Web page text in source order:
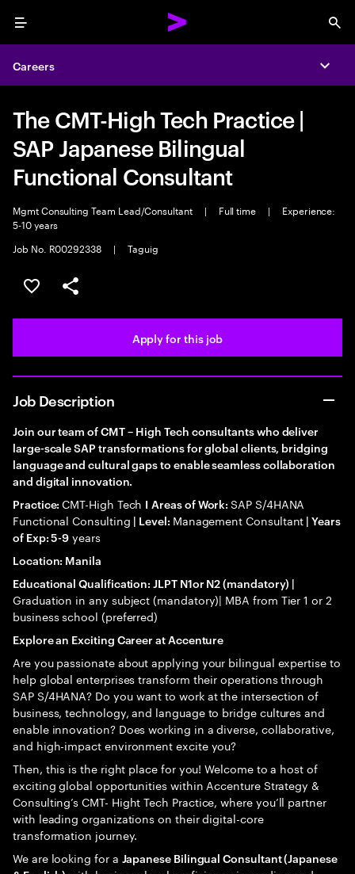
Menu
Careers
The CMT-High Tech Practice |
SAP Japanese Bilingual
Functional Consultant
Mgmt Consulting Team Lead/Consultant | Full time |
Experience:
5-10 years
Job No. R00292338
| Taguig
Save this job
Share this job
Apply for this job
Job Description
Join our team of CMT – High Tech consultants who deliver
large-scale SAP transformations for global clients, bridging
language and cultural gaps to enable seamless collaboration
and digital innovation.
Practice:CMT-High Tech I Areas of Work:SAP S/4HANA
Functional Consulting | Level: Management Consultant | Years
of Exp: 5-9 years
Location: Manila
Educational Qualification: JLPT N1or N2 (mandatory) |
Graduation in any subject (mandatory)| MBA from Tier 1 or 2
business school (preferred)
Explore an Exciting Career at Accenture
Are you passionate about applying your bilingual expertise to
help global enterprises transform their operations through
SAP S/4HANA? Do you want to work at the intersection of
business, technology, and language to bridge cultures and
enable innovation? Does working in a diverse, collaborative,
and high-impact environment excite you?
Then, this is the right place for you! Welcome to a host of
exciting global opportunities within Accenture Strategy &
Consulting’s CMT- Hight Tech Practice, where you’ll partner
with leading organizations on their digital-core
transformation journey.
We are looking for a Japanese Bilingual Consultant (Japanese